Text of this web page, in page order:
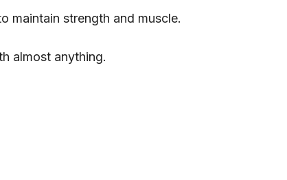
maintain strength and muscle.
almost anything.